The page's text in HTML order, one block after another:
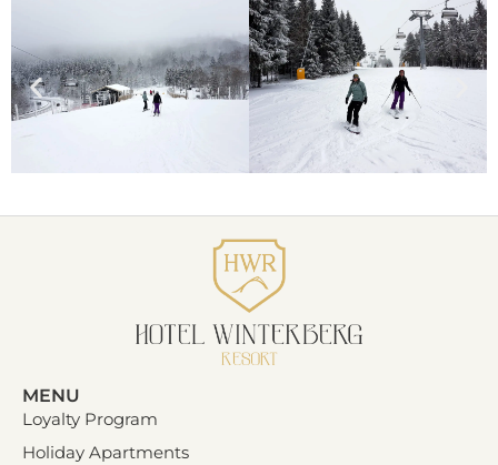
MENU
Loyalty Program
Holiday Apartments